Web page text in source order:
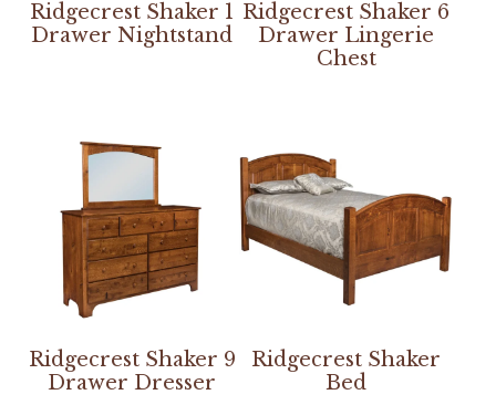
Ridgecrest Shaker 1
Drawer Nightstand
Ridgecrest Shaker 6
Drawer Lingerie
Chest
Ridgecrest Shaker 9
Drawer Dresser
Ridgecrest Shaker
Bed